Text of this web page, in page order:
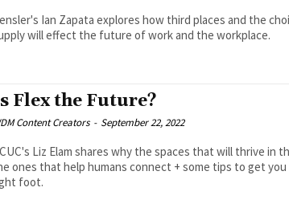
Ian Zapata explores how third places and the
will effect the future of work and the workplace.
Flex the Future?
Content Creators - September 22, 2022
Liz Elam shares why the spaces that will thrive in
ones that help humans connect + some tips to get
foot.